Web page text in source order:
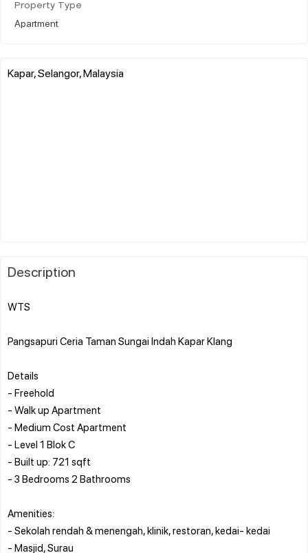
Property Type
Apartment
Kapar, Selangor, Malaysia
Description
WTS
Pangsapuri Ceria Taman Sungai Indah Kapar Klang
Details
- Freehold
- Walk up Apartment
- Medium Cost Apartment
- Level 1 Blok C
- Built up: 721 sqft
- 3 Bedrooms 2 Bathrooms
Amenities:
- Sekolah rendah & menengah, klinik, restoran, kedai- kedai
- Masjid, Surau